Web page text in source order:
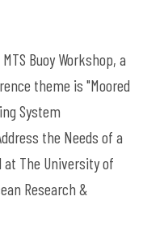
Buoy Workshop, a
theme is "Moored
System
the Needs of a
at The University of
Research &